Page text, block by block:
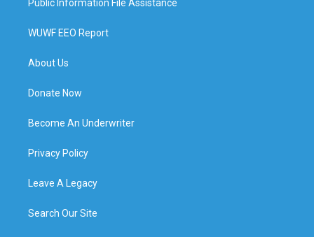
Public Information File Assistance
WUWF EEO Report
About Us
Donate Now
Become An Underwriter
Privacy Policy
Leave A Legacy
Search Our Site